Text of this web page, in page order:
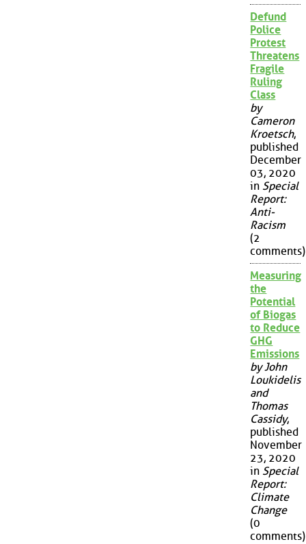
Defund
Police
Protest
Threatens
Fragile
Ruling
Class
by
Cameron
Kroetsch,
published
December
03, 2020
in Special
Report:
Anti-
Racism
(2
comments)
Measuring
the
Potential
of Biogas
to Reduce
GHG
Emissions
by John
Loukidelis
and
Thomas
Cassidy,
published
November
23, 2020
in Special
Report:
Climate
Change
(0
comments)